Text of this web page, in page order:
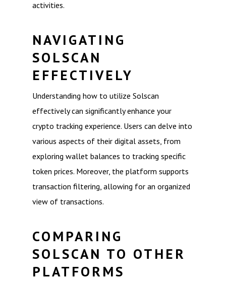
activities.
NAVIGATING
SOLSCAN
EFFECTIVELY
Understanding how to utilize Solscan
effectively can significantly enhance your
crypto tracking experience. Users can delve into
various aspects of their digital assets, from
exploring wallet balances to tracking specific
token prices. Moreover, the platform supports
transaction filtering, allowing for an organized
view of transactions.
COMPARING
SOLSCAN TO OTHER
PLATFORMS